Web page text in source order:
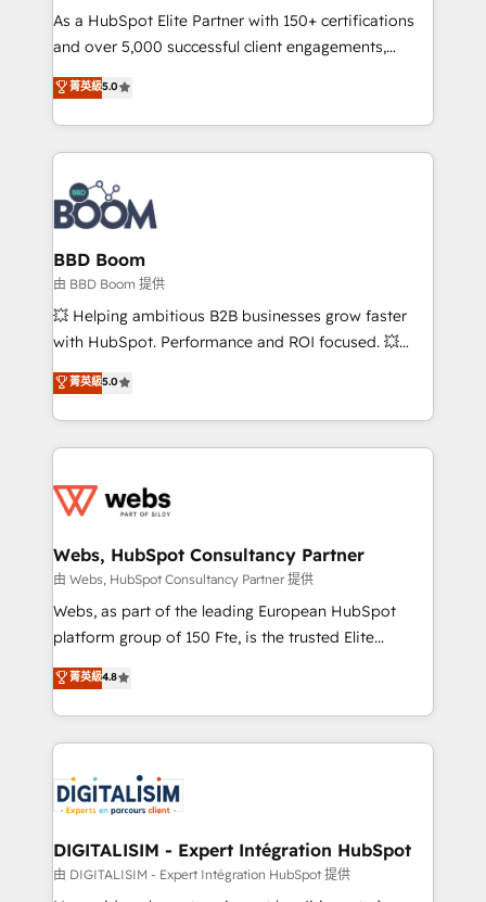
de conversion qui transforment les visiteurs en
opportunités d'affaires ➤ La mise en place de
stratégies d'acquisition marketing (SEO, SEA,
inbound, automatisation marketing, ABM, IA,
emailing) Informations clés : - 10 ans d'expérience -
100+ intégrations CRM HubSpot réussies - 40
experts conseil - 150 certifications HubSpot
cumulées
As a HubSpot Elite Partner with 150+ certifications
and over 5,000 successful client engagements,
Vonazon turns marketing complexity into
measurable, scalable growth. From onboarding to
enterprise-grade campaigns, our in-house team
builds scalable strategies that drive long-term
revenue. ⚙️ HubSpot Integration & Optimization •
Seamless CRM, CMS, and automation setup •
Complex platform migrations and data cleanups •
Custom APIs and third-party integrations 📈 End-to-
End Revenue Acceleration • Lifecycle marketing and
pipeline growth programs • Sales enablement tools
and CRM optimization • Retention strategies with
Execution • 750+ onboardings and 2,000+
implementations • Deep expertise across marketing,
菁英級5.0
BBD Boom
由 BBD Boom 提供
💥 Helping ambitious B2B businesses grow faster
with HubSpot. Performance and ROI focused. 💥
BBD Boom is the HubSpot partner that can help you
to HubSpot Better. We work with your teams to
solve all your HubSpot challenges and improve user
adoption, sales process and marketing results.
the first time 🔧 Designing and optimising your
and build using HubSpot 🔌 Integrating HubSpot
with other systems 🎓 Training your teams to be
HubSpot pros 📊 Lead generation services using
HubSpot Why us? - SIX HubSpot Accreditations -
CRM, Solutions Architecture, Onboarding , Data
Migration, Custom Integration & Platform
team of 25+ experts Contact us today to help you
get more from your investment in HubSpot.
菁英級5.0
Webs, HubSpot Consultancy Partner
由 Webs, HubSpot Consultancy Partner 提供
Webs, as part of the leading European HubSpot
platform group of 150 Fte, is the trusted Elite
HubSpot CRM Partner offering you a roadmap on
maximizing EBITDA and achieving Commercial
Excellence. With our targeted processes, we
strengthen your digital transformation and minimize
Implementation partner, we provide expertise to
drive your business forward. Since 2015 we are fully
dedicated to HubSpot and with an experienced
team (50+), we work with reputable companies in
B2B sectors such as manufacturing, SaaS and
菁英級4.8
DIGITALISIM - Expert Intégration HubSpot
由 DIGITALISIM - Expert Intégration HubSpot 提供